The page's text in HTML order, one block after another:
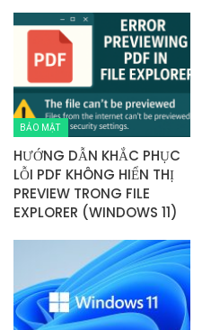
BẢO MẬT
HƯỚNG DẪN KHẮC PHỤC
LỖI PDF KHÔNG HIỂN THỊ
PREVIEW TRONG FILE
EXPLORER (WINDOWS 11)